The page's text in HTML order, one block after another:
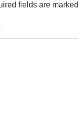
fields are marked